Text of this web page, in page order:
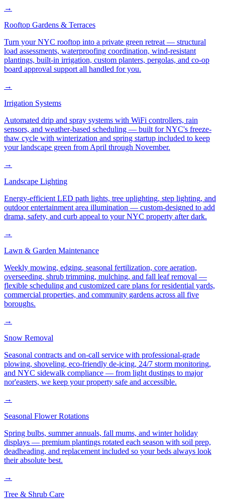
→
Rooftop Gardens & Terraces
Turn your NYC rooftop into a private green retreat — structural
load assessments, waterproofing coordination, wind-resistant
plantings, built-in irrigation, custom planters, pergolas, and co-op
board approval support all handled for you.
→
Irrigation Systems
Automated drip and spray systems with WiFi controllers, rain
sensors, and weather-based scheduling — built for NYC's freeze-
thaw cycle with winterization and spring startup included to keep
your landscape green from April through November.
→
Landscape Lighting
Energy-efficient LED path lights, tree uplighting, step lighting, and
outdoor entertainment area illumination — custom-designed to add
drama, safety, and curb appeal to your NYC property after dark.
→
Lawn & Garden Maintenance
Weekly mowing, edging, seasonal fertilization, core aeration,
overseeding, shrub trimming, mulching, and fall leaf removal —
flexible scheduling and customized care plans for residential yards,
commercial properties, and community gardens across all five
boroughs.
→
Snow Removal
Seasonal contracts and on-call service with professional-grade
plowing, shoveling, eco-friendly de-icing, 24/7 storm monitoring,
and NYC sidewalk compliance — from light dustings to major
nor'easters, we keep your property safe and accessible.
→
Seasonal Flower Rotations
Spring bulbs, summer annuals, fall mums, and winter holiday
displays — premium plantings rotated each season with soil prep,
deadheading, and replacement included so your beds always look
their absolute best.
→
Tree & Shrub Care